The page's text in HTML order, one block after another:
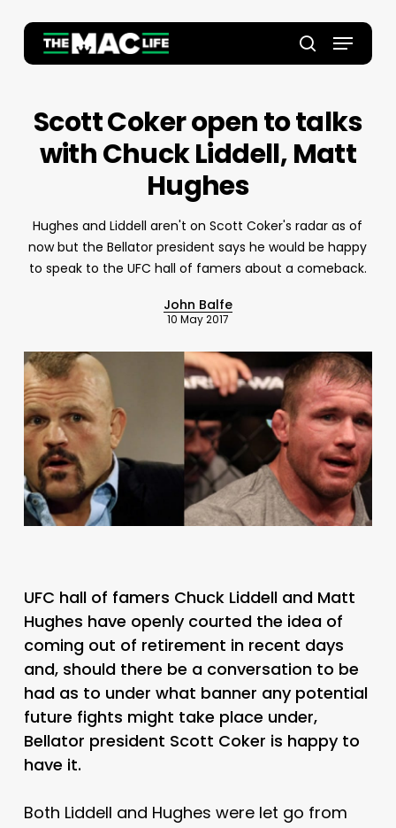
main
search
Menu
Scott Coker open to talks
with Chuck Liddell, Matt
Hughes
Hughes and Liddell aren't on Scott Coker's radar as of
now but the Bellator president says he would be happy
to speak to the UFC hall of famers about a comeback.
John Balfe
10 May 2017
UFC hall of famers Chuck Liddell and Matt
Hughes have openly courted the idea of
coming out of retirement in recent days
and, should there be a conversation to be
had as to under what banner any potential
future fights might take place under,
Bellator president Scott Coker is happy to
have it.
Both Liddell and Hughes were let go from
Close